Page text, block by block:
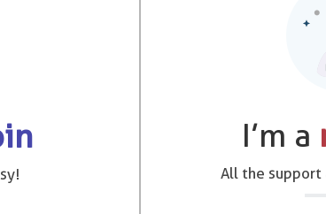
I’m a
All the support